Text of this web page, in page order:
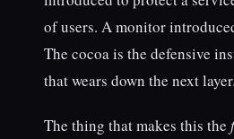
of users. A monitor
The cocoa is the defensive
that wears down the next layer.
The thing that makes this the